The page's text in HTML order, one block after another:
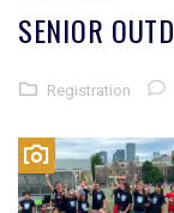
SENIOR
Registration